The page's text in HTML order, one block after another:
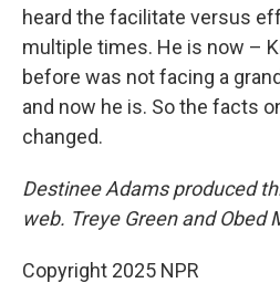
heard the facilitate versus
multiple times. He is now –
before was not facing a
and now he is. So the facts
changed.
Destinee Adams produced
web. Treye Green and Obed
Copyright 2025 NPR